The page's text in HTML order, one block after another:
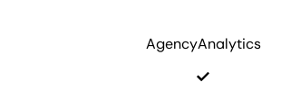
AgencyAnalytics